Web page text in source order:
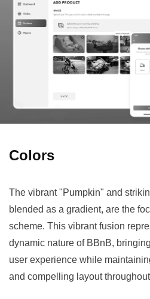
Colors
The vibrant "Pumpkin" and
blended as a gradient, are the
scheme. This vibrant fusion
dynamic nature of BBnB,
user experience while
and compelling layout